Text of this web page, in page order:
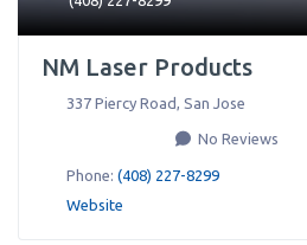
NM Laser Products
337 Piercy Road, San Jose
No Reviews
Phone: (408) 227-8299
Website